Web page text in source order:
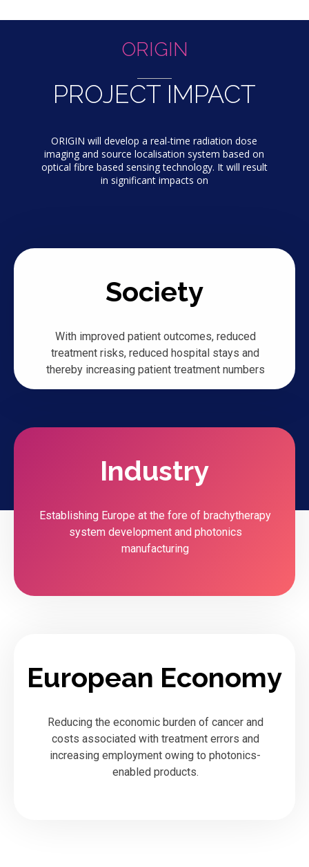
ORIGIN
PROJECT IMPACT
ORIGIN will develop a real-time radiation dose
imaging and source localisation system based on
optical fibre based sensing technology. It will result
in significant impacts on
Society
With improved patient outcomes, reduced
treatment risks, reduced hospital stays and
thereby increasing patient treatment numbers
Industry
Establishing Europe at the fore of brachytherapy
system development and photonics
manufacturing
European Economy
Reducing the economic burden of cancer and
costs associated with treatment errors and
increasing employment owing to photonics-
enabled products.